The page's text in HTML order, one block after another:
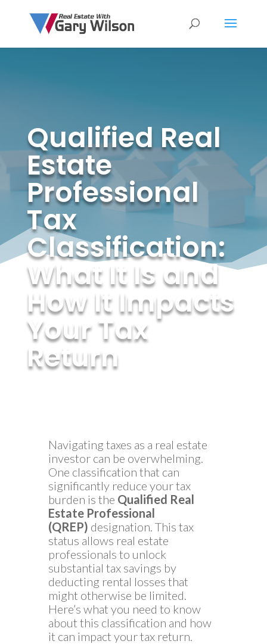
Qualified Real
Estate
Professional
Tax
Classification:
What It Is and
How It Impacts
Your Tax
Return
Navigating taxes as a real estate
investor can be overwhelming.
One classification that can
significantly reduce your tax
burden is the Qualified Real
Estate Professional
(QREP) designation. This tax
status allows real estate
professionals to unlock
substantial tax savings by
deducting rental losses that
might otherwise be limited.
Here’s what you need to know
about this classification and how
it can impact your tax return.